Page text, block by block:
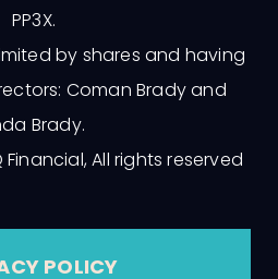
PP3X.
by shares and having
Coman Brady and
Brady.
All rights reserved
POLICY